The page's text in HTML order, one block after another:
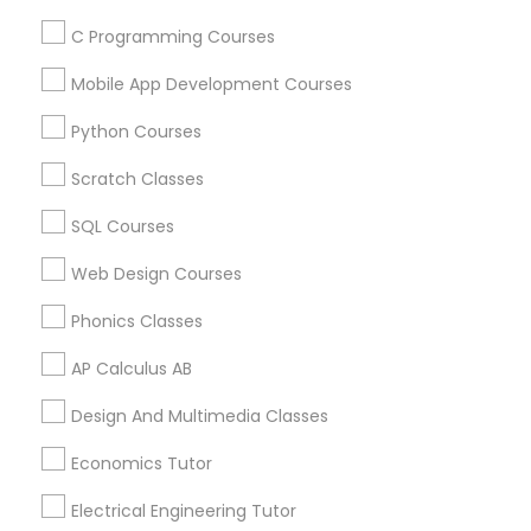
PreAlgebra Tutor
Radiology & Imaging Classes
C Programming Courses
Mobile App Development Courses
Python Courses
Scratch Classes
SQL Courses
Web Design Courses
Phonics Classes
AP Calculus AB
Design And Multimedia Classes
Economics Tutor
Electrical Engineering Tutor
Find and Post Ads
Get IT Training
Find Events & Tickets
Corporate
+1-512-788-5300 +1-512-231-9226
us.sulekha@sulekha.com
Stay Connected
Sulekha App Events App Event Organizer App